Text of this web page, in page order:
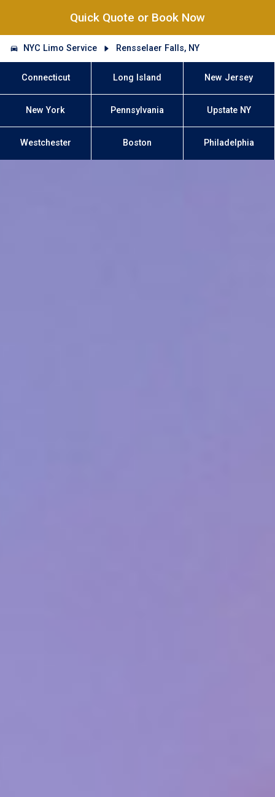
Quick Quote or Book Now
NYC Limo Service Rensselaer Falls, NY
Connecticut Long Island New Jersey
New York Pennsylvania Upstate NY
Westchester Boston Philadelphia